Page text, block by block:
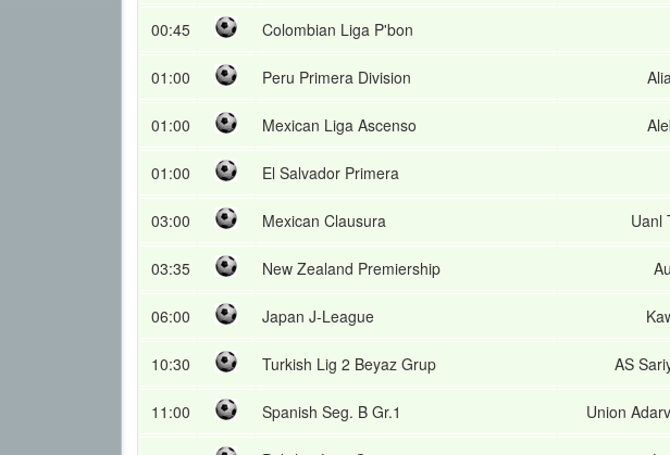
00:45 Colombian Liga P'bon
01:00 Peru Primera Division
01:00 Mexican Liga Ascenso
01:00 El Salvador Primera
03:00 Mexican Clausura Uanl
03:35 New Zealand Premiership
06:00 Japan J-League
10:30 Turkish Lig 2 Beyaz Grup AS
11:00 Spanish Seg. B Gr.1 Union